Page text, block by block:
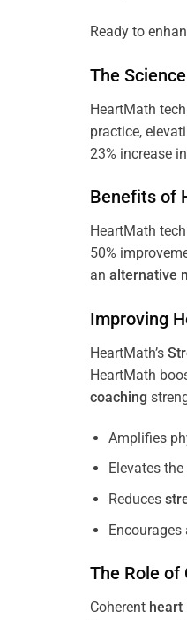
Ready to
The Science
HeartMath
practice,
23% increase in
Benefits of
HeartMath
50%
an alternative
Improving
HeartMath’s
HeartMath
coaching
Amplifies
Elevates the
Reduces
The Role of
Coherent heart